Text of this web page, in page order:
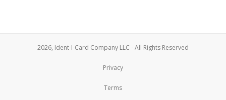
2026, Ident-I-Card Company LLC - All Rights Reserved
Privacy
Terms